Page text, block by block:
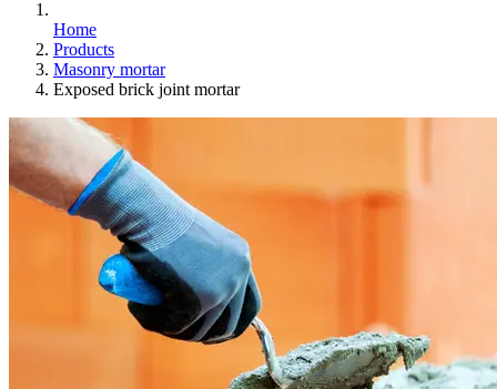
Home
Products
Masonry mortar
Exposed brick joint mortar